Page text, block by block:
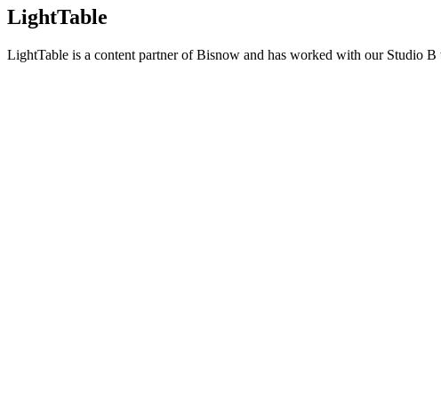
LightTable
LightTable is a content partner of Bisnow and has worked with our Studio